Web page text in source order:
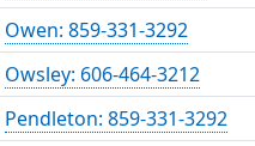
Owen: 859-331-3292
Owsley: 606-464-3212
Pendleton: 859-331-3292